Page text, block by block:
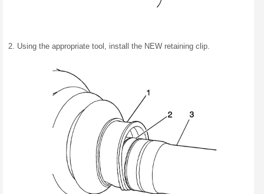
Using the appropriate tool, install the NEW retaining clip.